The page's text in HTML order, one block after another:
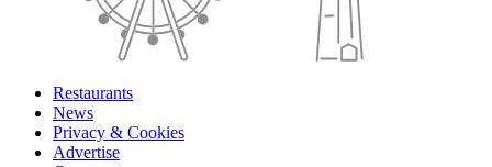
Restaurants
News
Privacy & Cookies
Advertise